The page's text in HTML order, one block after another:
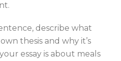
describe what
thesis and why it’s
essay is about meals